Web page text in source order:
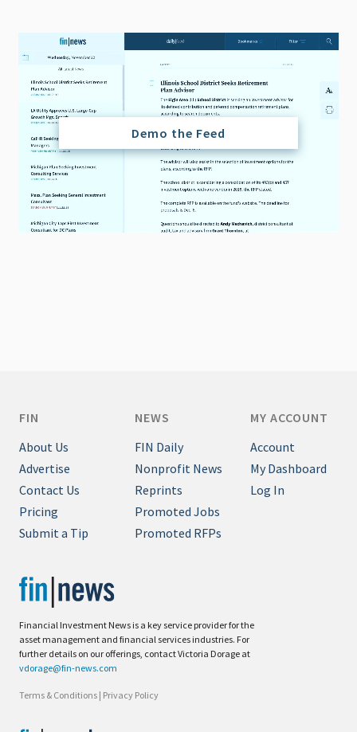
Demo the Feed
Financial Investment News is a key service provider for the
asset management and financial services industries. For
further details on our offerings, contact Victoria Dorage at
vdorage@fin-news.com
Terms & Conditions | Privacy Policy
FIN
About Us
Advertise
Contact Us
Pricing
Submit a Tip
NEWS
FIN Daily
Nonprofit News
Reprints
Promoted Jobs
Promoted RFPs
MY ACCOUNT
Account
My Dashboard
Log In